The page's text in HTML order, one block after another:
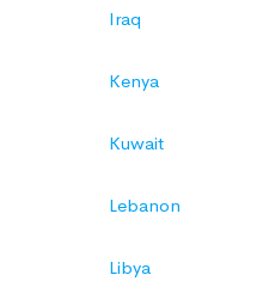
Iraq
Kenya
Kuwait
Lebanon
Libya